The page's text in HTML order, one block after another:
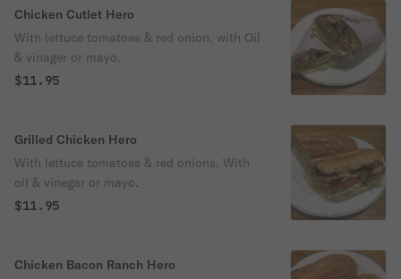
Chicken Cutlet Hero
With lettuce tomatoes & red onion, with Oil
& vinager or mayo.
$11.95
Grilled Chicken Hero
With lettuce tomatoes & red onions. With
oil & vinegar or mayo.
$11.95
Chicken Bacon Ranch Hero